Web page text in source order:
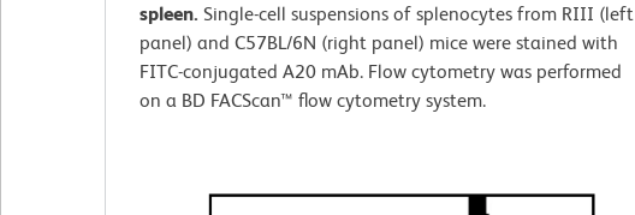
spleen. Single-cell suspensions of splenocytes from RIII (left
panel) and C57BL/6N (right panel) mice were stained with
FITC-conjugated A20 mAb. Flow cytometry was performed
on a BD FACScan™ flow cytometry system.